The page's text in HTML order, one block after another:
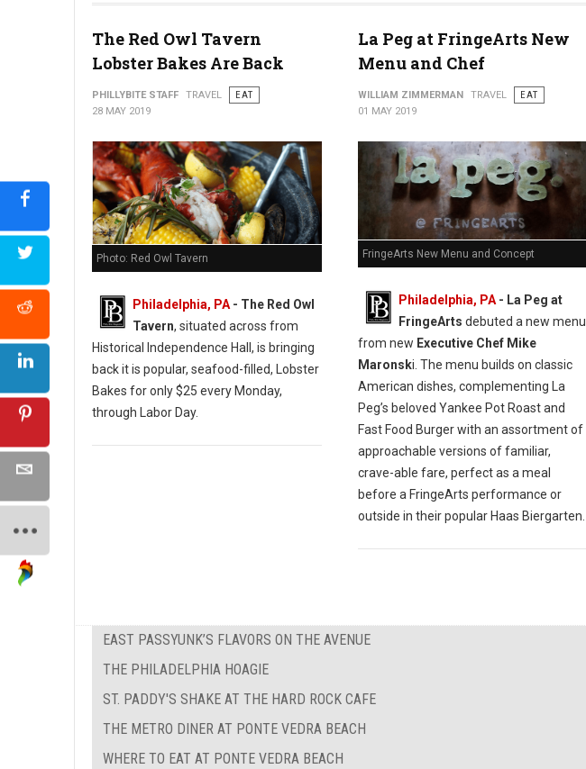
The Red Owl Tavern
Lobster Bakes Are Back
PHILLYBITE STAFF TRAVEL
EAT
28 MAY 2019
Photo: Red Owl Tavern
Philadelphia, PA- The Red Owl
Tavern, situated across from
Historical Independence Hall, is bringing
back it is popular, seafood-filled, Lobster
Bakes for only $25 every Monday,
through Labor Day.
La Peg at FringeArts New
Menu and Chef
WILLIAM ZIMMERMAN TRAVEL
EAT
01 MAY 2019
FringeArts New Menu and Concept
Philadelphia, PA- La Peg at
FringeArts debuted a new menu
from new Executive Chef Mike
Maronski. The menu builds on classic
American dishes, complementing La
Peg’s beloved Yankee Pot Roast and
Fast Food Burger with an assortment of
approachable versions of familiar,
crave-able fare, perfect as a meal
before a FringeArts performance or
outside in their popular Haas Biergarten.
EAST PASSYUNK’S FLAVORS ON THE AVENUE
THE PHILADELPHIA HOAGIE
ST. PADDY'S SHAKE AT THE HARD ROCK CAFE
THE METRO DINER AT PONTE VEDRA BEACH
WHERE TO EAT AT PONTE VEDRA BEACH